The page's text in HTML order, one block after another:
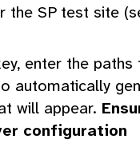
SP test site
enter the
automatically
will appear.
configuration